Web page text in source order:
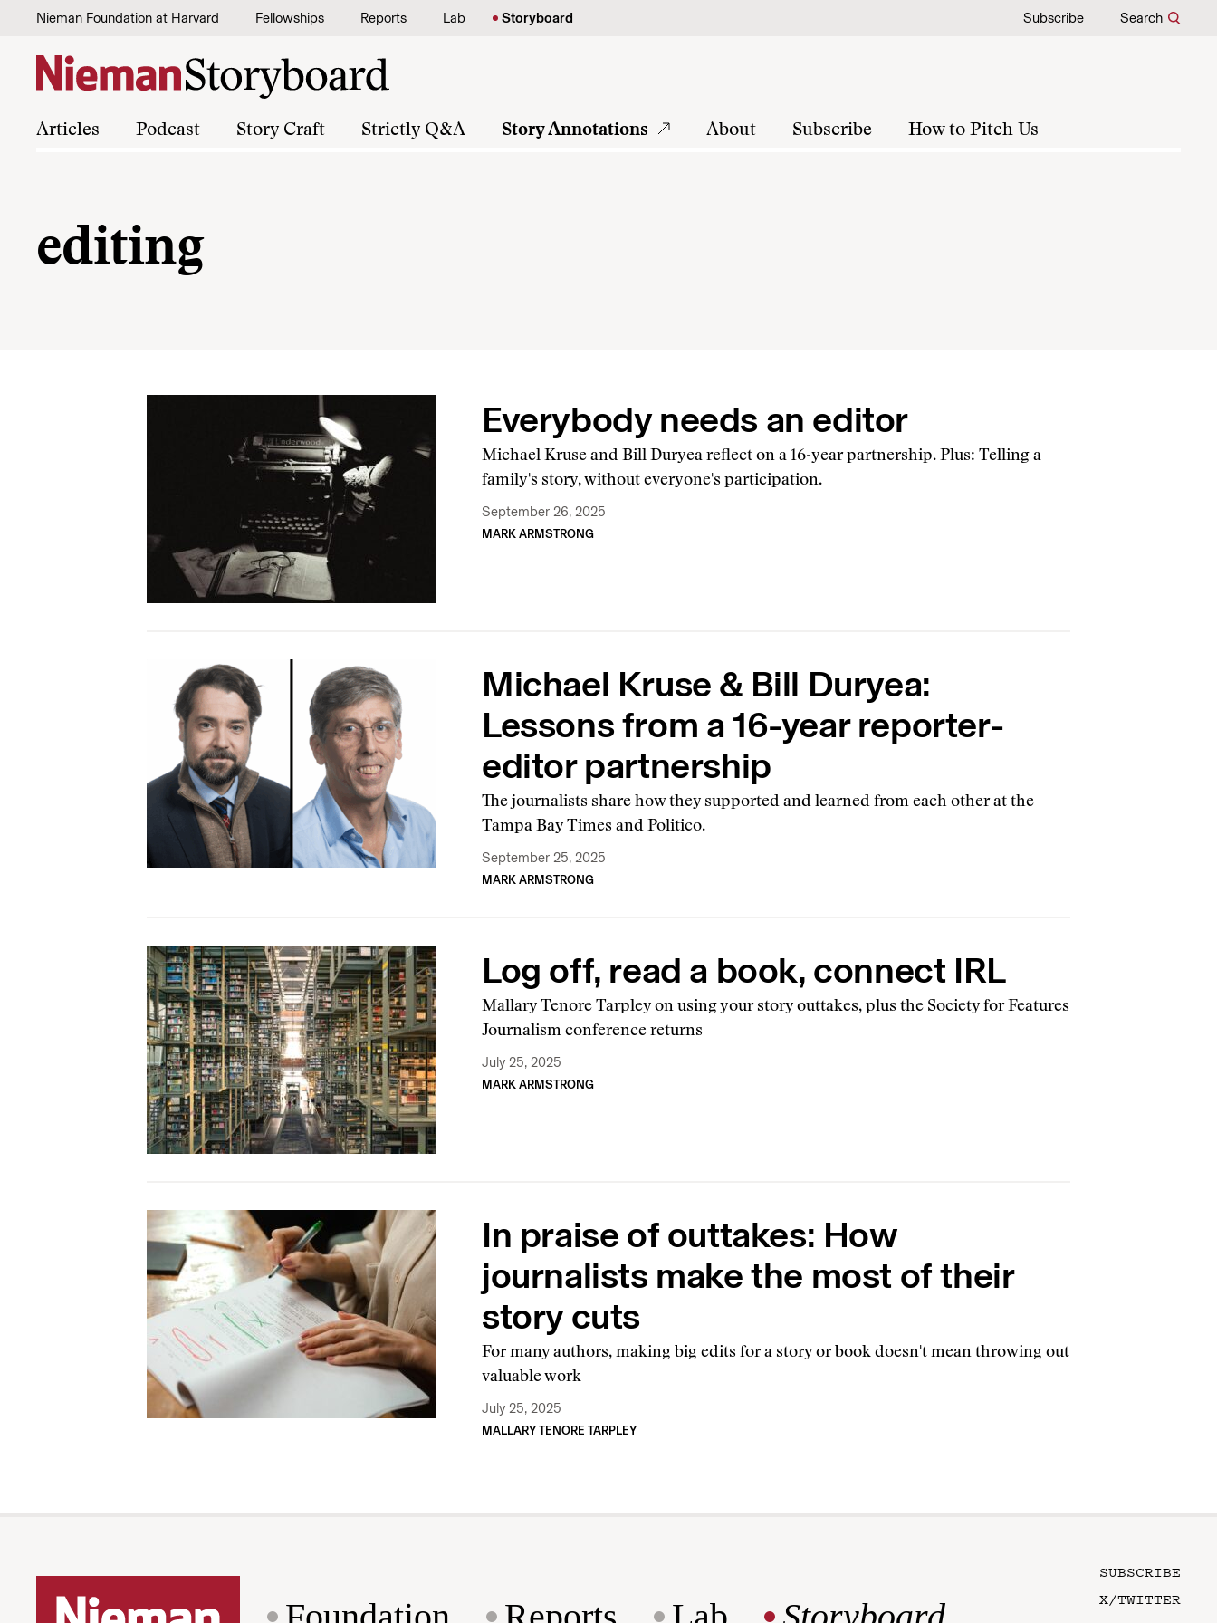
Skip to content
Nieman Foundation at Harvard Fellowships Reports Lab Storyboard Subscribe Search
Articles Podcast Story Craft Strictly Q&A Story Annotations About Subscribe How to Pitch Us
editing
Everybody needs an editor
Michael Kruse and Bill Duryea reflect on a 16-year partnership. Plus: Telling a
family's story, without everyone's participation.
September 26, 2025
MARK ARMSTRONG
Michael Kruse & Bill Duryea:
Lessons from a 16-year reporter-
editor partnership
The journalists share how they supported and learned from each other at the
Tampa Bay Times and Politico.
September 25, 2025
MARK ARMSTRONG
Log off, read a book, connect IRL
Mallary Tenore Tarpley on using your story outtakes, plus the Society for Features
Journalism conference returns
July 25, 2025
MARK ARMSTRONG
In praise of outtakes: How
journalists make the most of their
story cuts
For many authors, making big edits for a story or book doesn't mean throwing out
valuable work
July 25, 2025
MALLARY TENORE TARPLEY
SUBSCRIBE
X/TWITTER